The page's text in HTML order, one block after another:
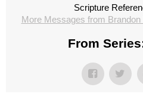
Scripture
More Messages from Brandon
From